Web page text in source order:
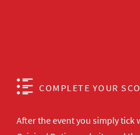
COMPLETE YOUR
After the event you simply tick